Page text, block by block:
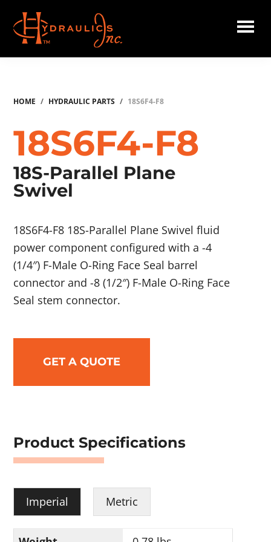
main
content
Hydraulics
HOME / HYDRAULIC PARTS / 18S6F4-F8
18S6F4-F8
18S-Parallel Plane
Swivel
18S6F4-F8 18S-Parallel Plane Swivel fluid
power component configured with a -4
(1/4″) F-Male O-Ring Face Seal barrel
connector and -8 (1/2″) F-Male O-Ring Face
Seal stem connector.
GET A QUOTE
Product Specifications
Imperial Metric